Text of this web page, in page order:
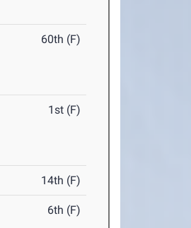
60th (F)
1st (F)
14th (F)
6th (F)